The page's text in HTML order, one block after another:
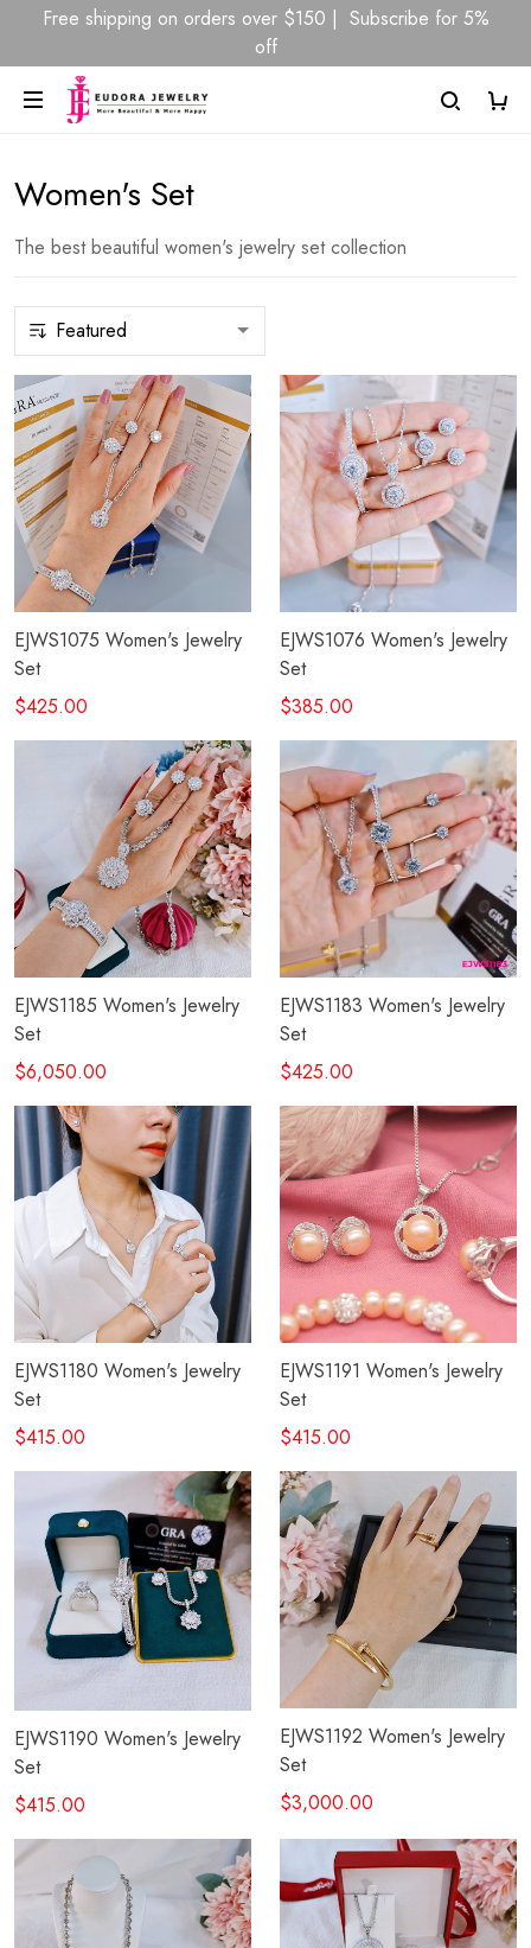
Free shipping on orders over $150 | Subscribe for 5%
off
Women's Set
The best beautiful women's jewelry set collection
EJWS1075 Women's Jewelry
Set
$425.00
EJWS1076 Women's Jewelry
Set
$385.00
EJWS1185 Women's Jewelry
Set
$6,050.00
EJWS1183 Women's Jewelry
Set
$425.00
EJWS1180 Women's Jewelry
Set
$415.00
EJWS1191 Women's Jewelry
Set
$415.00
EJWS1190 Women's Jewelry
Set
$415.00
EJWS1192 Women's Jewelry
Set
$3,000.00